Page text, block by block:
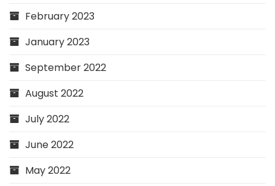
February 2023
January 2023
September 2022
August 2022
July 2022
June 2022
May 2022